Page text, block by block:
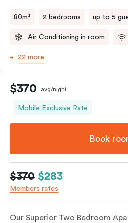
80m² 2 bedrooms up to 5
Air Conditioning in room
22 more
$370 avg/night
Mobile Exclusive Rate
Book
$370 $283
Members rates
Our Superior Two Bedroom